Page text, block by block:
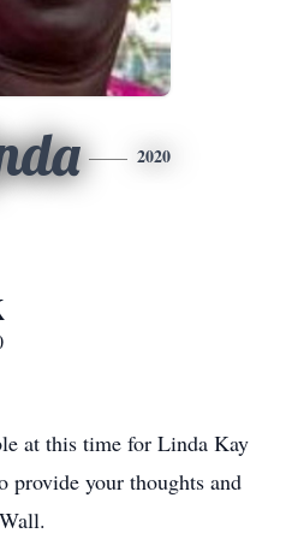
2020
at this time for Linda Kay
provide your thoughts and